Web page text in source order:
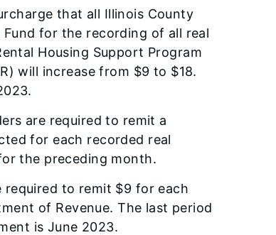
that all Illinois County
for the recording of all real
Housing Support Program
will increase from $9 to $18.
are required to remit a
for each recorded real
the preceding month.
required to remit $9 for each
of Revenue. The last period
is June 2023.